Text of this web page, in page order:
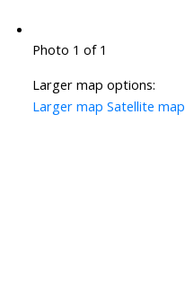
Photo 1 of 1
Larger map options:
Larger map Satellite map